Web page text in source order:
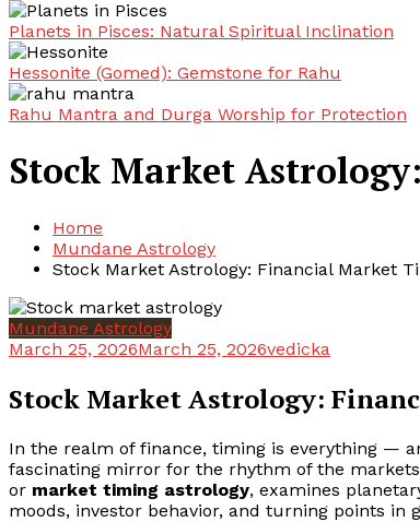
Planets in Pisces: Natural Spiritual Inclination
Hessonite (Gomed): Gemstone for Rahu
Rahu Mantra and Durga Worship for Protection
Stock Market
Home
Mundane Astrology
Stock Market Astrology: Financial Market
Mundane Astrology
March 25, 2026March 25, 2026vedicka
Stock Market Astrology:
In the realm of finance, timing is everything —
fascinating mirror for the rhythm of the
or market timing astrology, examines
moods, investor behavior, and turning points in